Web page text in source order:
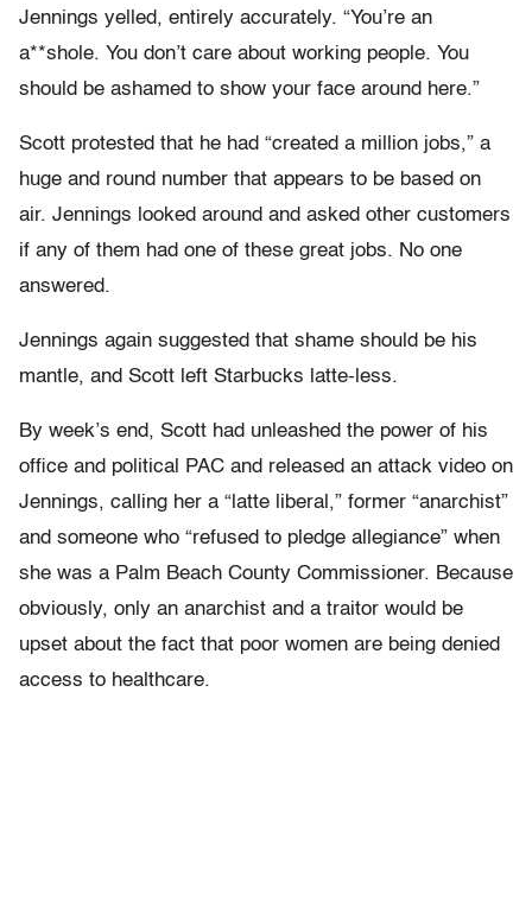
Jennings yelled, entirely accurately. “You’re an
a**shole. You don’t care about working people. You
should be ashamed to show your face around here.”
Scott protested that he had “created a million jobs,” a
huge and round number that appears to be based on
air. Jennings looked around and asked other customers
if any of them had one of these great jobs. No one
answered.
Jennings again suggested that shame should be his
mantle, and Scott left Starbucks latte-less.
By week’s end, Scott had unleashed the power of his
office and political PAC and released an attack video on
Jennings, calling her a “latte liberal,” former “anarchist”
and someone who “refused to pledge allegiance” when
she was a Palm Beach County Commissioner. Because
obviously, only an anarchist and a traitor would be
upset about the fact that poor women are being denied
access to healthcare.